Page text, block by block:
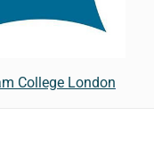
College London